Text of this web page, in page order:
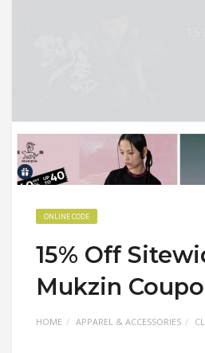
ONLINE CODE
15% Off
Mukzin
HOME APPAREL & ACCESSORIES